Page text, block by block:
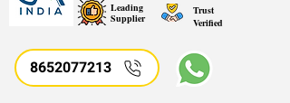
Leading
Supplier
Trust
Verified
8652077213